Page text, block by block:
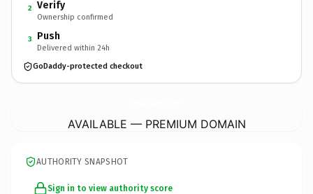
2 Verify
Ownership confirmed
3 Push
Delivered within 24h
GoDaddy-protected checkout
AVAILABLE — PREMIUM DOMAIN
AUTHORITY SNAPSHOT
Sign in to view authority score